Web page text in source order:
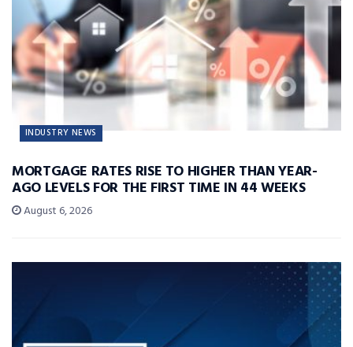
INDUSTRY NEWS
MORTGAGE RATES RISE TO HIGHER THAN YEAR-
AGO LEVELS FOR THE FIRST TIME IN 44 WEEKS
August 6, 2026